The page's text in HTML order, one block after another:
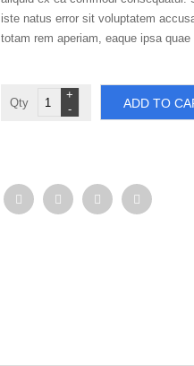
iste natus error sit voluptatem
totam rem aperiam, eaque ipsa quae
Eaque
ipsa
quae
ADD TO